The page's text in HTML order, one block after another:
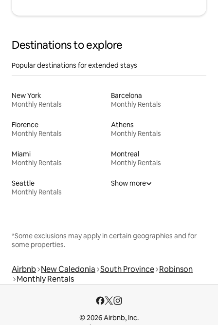
Destinations to explore
Popular destinations for extended stays
New York
Monthly Rentals
Barcelona
Monthly Rentals
Florence
Monthly Rentals
Athens
Monthly Rentals
Miami
Monthly Rentals
Montreal
Monthly Rentals
Seattle
Monthly Rentals
Show more
*Some exclusions may apply in certain geographies and for
some properties.
Airbnb New Caledonia South Province Robinson
Monthly Rentals
© 2026 Airbnb, Inc.